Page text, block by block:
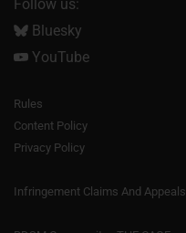
Follow us:
Bluesky
YouTube
Rules
Content Policy
Privacy Policy
Infringement Claims And Appeals